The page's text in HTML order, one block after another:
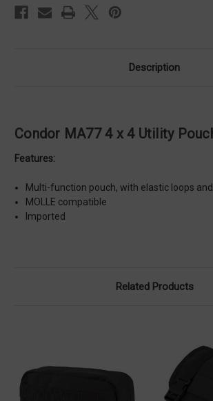
Description
Condor MA77 4 x 4 Utility
Features:
Multi-function pouch, with elastic loops
MOLLE compatible
Imported
Related Products